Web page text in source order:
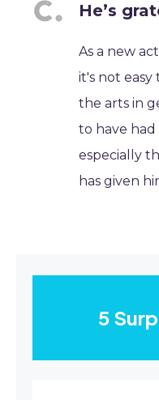
He’s
As a new
it's not easy
the arts in
to have
especially
has given
5